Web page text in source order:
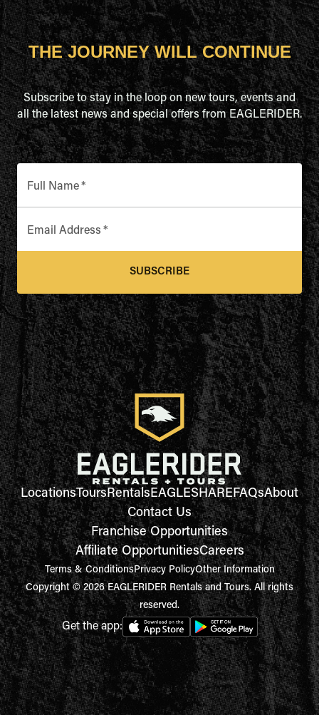
THE JOURNEY WILL CONTINUE
Subscribe to stay in the loop on new tours, events and
all the latest news and special offers from EAGLERIDER.
Full Name*
Email Address *
SUBSCRIBE
LocationsToursRentalsEAGLESHAREFAQsAbout
Contact Us
Franchise Opportunities
Affiliate OpportunitiesCareers
Terms & ConditionsPrivacy PolicyOther Information
Copyright © 2026 EAGLERIDER Rentals and Tours. All rights
reserved.
Get the app: